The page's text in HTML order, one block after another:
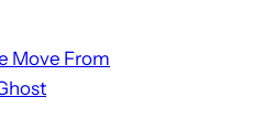
Move From